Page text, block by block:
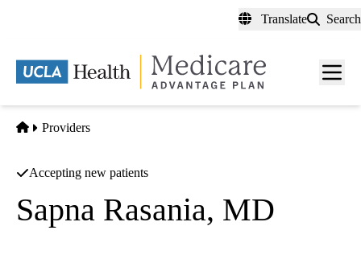
content
Translate Search
Menu
Home
Providers
Accepting new patients
Sapna Rasania, MD